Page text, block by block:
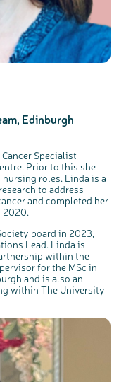
Edinburgh
Specialist
Prior to this she
roles. Linda is a
to address
and completed her
2020.
board in 2023,
Lead. Linda is
within the
for the MSc in
and is also an
within The University